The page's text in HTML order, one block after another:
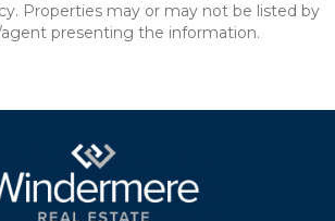
Properties may or may not be listed by
presenting the information.